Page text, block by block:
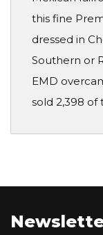
this fine
dressed in
Southern or
EMD
sold 2,398 of